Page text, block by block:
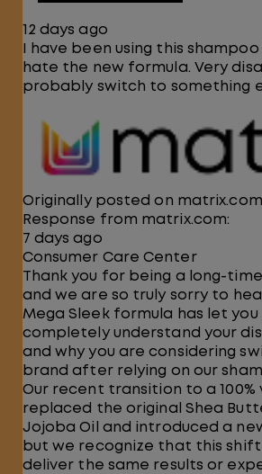
12 days ago
I have been using this
hate the new formula. Very
probably switch to something
Originally posted on matrix.com
Response from matrix.com:
7 days ago
Consumer Care Center
Thank you for being a long-
and we are so truly sorry to
Mega Sleek formula has let you
completely understand your
and why you are considering
brand after relying on our
Our recent transition to a 100%
replaced the original Shea
Jojoba Oil and introduced a
but we recognize that this
deliver the same results or